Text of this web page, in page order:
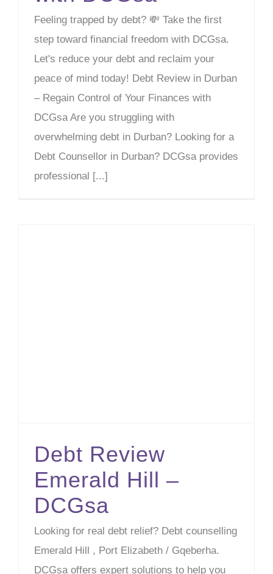
Feeling trapped by debt? 💸 Take the first
step toward financial freedom with DCGsa.
Let's reduce your debt and reclaim your
peace of mind today! Debt Review in Durban
– Regain Control of Your Finances with
DCGsa Are you struggling with
overwhelming debt in Durban? Looking for a
Debt Counsellor in Durban? DCGsa provides
professional [...]
Debt Review
Emerald Hill –
DCGsa
Looking for real debt relief? Debt counselling
Emerald Hill , Port Elizabeth / Gqeberha.
DCGsa offers expert solutions to help you